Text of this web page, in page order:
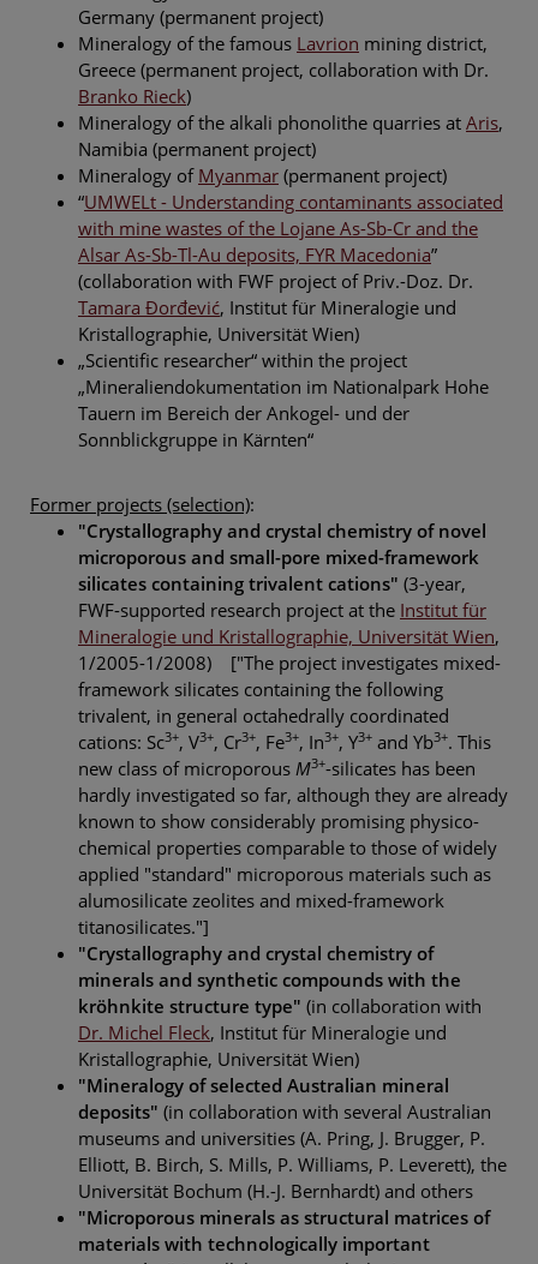
Germany (permanent project)
Mineralogy of the famous Lavrion mining district,
Greece (permanent project, collaboration with Dr.
Branko Rieck)
Mineralogy of the alkali phonolithe quarries at Aris,
Namibia (permanent project)
Mineralogy of Myanmar (permanent project)
“UMWELt - Understanding contaminants associated
with mine wastes of the Lojane As-Sb-Cr and the
Alsar As-Sb-Tl-Au deposits, FYR Macedonia”
(collaboration with FWF project of Priv.-Doz. Dr.
Tamara Ðorđević, Institut für Mineralogie und
Kristallographie, Universität Wien)
„Scientific researcher“ within the project
„Mineraliendokumentation im Nationalpark Hohe
Tauern im Bereich der Ankogel- und der
Sonnblickgruppe in Kärnten“
Former projects (selection):
"Crystallography and crystal chemistry of novel
microporous and small-pore mixed-framework
silicates containing trivalent cations" (3-year,
FWF-supported research project at the Institut für
Mineralogie und Kristallographie, Universität Wien,
1/2005-1/2008) ["The project investigates mixed-
framework silicates containing the following
trivalent, in general octahedrally coordinated
cations: Sc3+, V3+, Cr3+, Fe3+, In3+, Y3+ and Yb3+. This
new class of microporous M3+-silicates has been
hardly investigated so far, although they are already
known to show considerably promising physico-
chemical properties comparable to those of widely
applied "standard" microporous materials such as
alumosilicate zeolites and mixed-framework
titanosilicates."]
"Crystallography and crystal chemistry of
minerals and synthetic compounds with the
kröhnkite structure type" (in collaboration with
Dr. Michel Fleck, Institut für Mineralogie und
Kristallographie, Universität Wien)
"Mineralogy of selected Australian mineral
deposits" (in collaboration with several Australian
museums and universities (A. Pring, J. Brugger, P.
Elliott, B. Birch, S. Mills, P. Williams, P. Leverett), the
Universität Bochum (H.-J. Bernhardt) and others
"Microporous minerals as structural matrices of
materials with technologically important